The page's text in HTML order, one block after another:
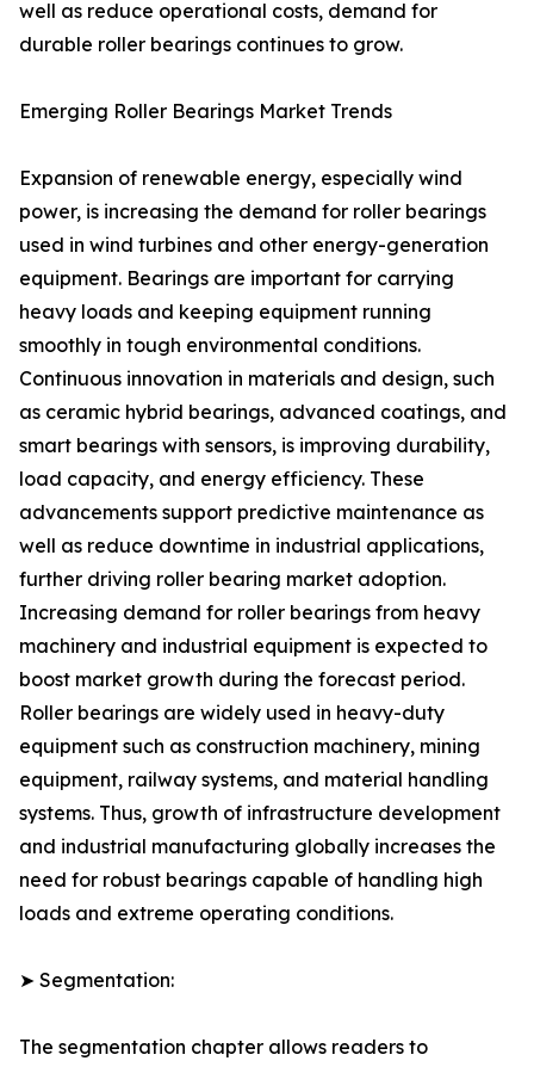
well as reduce operational costs, demand for
durable roller bearings continues to grow.
Emerging Roller Bearings Market Trends
Expansion of renewable energy, especially wind
power, is increasing the demand for roller bearings
used in wind turbines and other energy-generation
equipment. Bearings are important for carrying
heavy loads and keeping equipment running
smoothly in tough environmental conditions.
Continuous innovation in materials and design, such
as ceramic hybrid bearings, advanced coatings, and
smart bearings with sensors, is improving durability,
load capacity, and energy efficiency. These
advancements support predictive maintenance as
well as reduce downtime in industrial applications,
further driving roller bearing market adoption.
Increasing demand for roller bearings from heavy
machinery and industrial equipment is expected to
boost market growth during the forecast period.
Roller bearings are widely used in heavy-duty
equipment such as construction machinery, mining
equipment, railway systems, and material handling
systems. Thus, growth of infrastructure development
and industrial manufacturing globally increases the
need for robust bearings capable of handling high
loads and extreme operating conditions.
➤ Segmentation:
The segmentation chapter allows readers to